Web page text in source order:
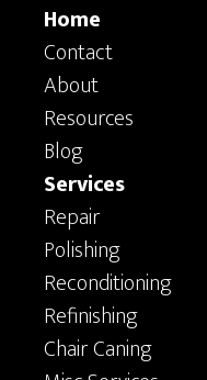
Home
Contact
About
Resources
Blog
Services
Repair
Polishing
Reconditioning
Refinishing
Chair Caning